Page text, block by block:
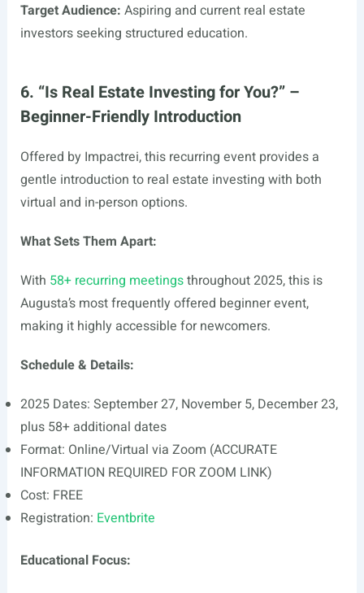
Target Audience: Aspiring and current real estate
investors seeking structured education.
6. “Is Real Estate Investing for You?” –
Beginner-Friendly Introduction
Offered by Impactrei, this recurring event provides a
gentle introduction to real estate investing with both
virtual and in-person options.
What Sets Them Apart:
With 58+ recurring meetingsthroughout 2025, this is
Augusta’s most frequently offered beginner event,
making it highly accessible for newcomers.
Schedule & Details:
2025 Dates: September 27, November 5, December 23,
plus 58+ additional dates
Format: Online/Virtual via Zoom (ACCURATE
INFORMATION REQUIRED FOR ZOOM LINK)
Cost: FREE
Registration: Eventbrite
Educational Focus: